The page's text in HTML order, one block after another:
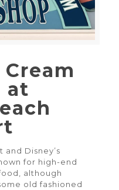
at
and Disney’s
for high-end
although
old fashioned